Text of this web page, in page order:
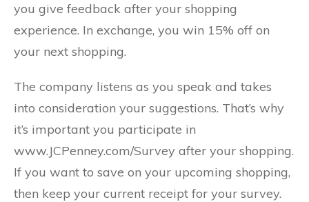
you give feedback after your shopping
experience. In exchange, you win 15% off on
your next shopping.
The company listens as you speak and takes
into consideration your suggestions. That’s why
it’s important you participate in
www.JCPenney.com/Survey after your shopping.
If you want to save on your upcoming shopping,
then keep your current receipt for your survey.